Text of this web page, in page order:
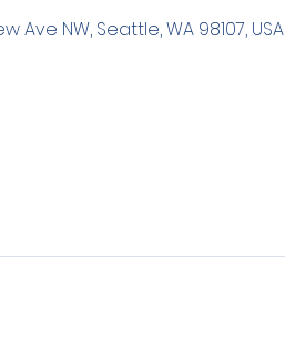
NW, Seattle, WA 98107, USA